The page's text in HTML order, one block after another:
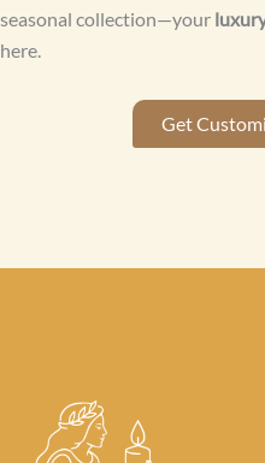
seasonal collection—your
here.
Get